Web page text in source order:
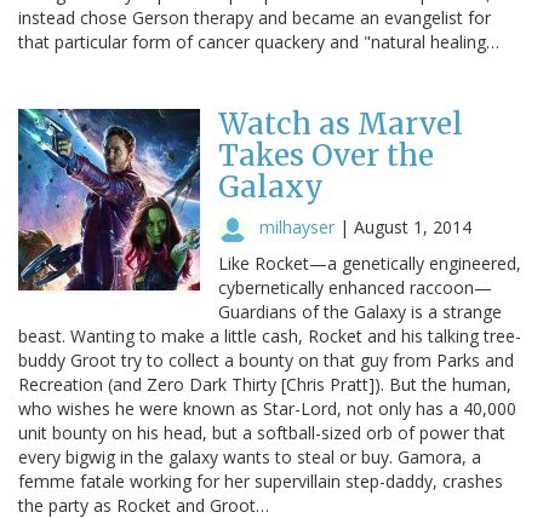
instead chose Gerson therapy and became an evangelist for
that particular form of cancer quackery and "natural healing…
Watch as Marvel
Takes Over the
Galaxy
milhayser | August 1, 2014
Like Rocket—a genetically engineered,
cybernetically enhanced raccoon—
Guardians of the Galaxy is a strange
beast. Wanting to make a little cash, Rocket and his talking tree-
buddy Groot try to collect a bounty on that guy from Parks and
Recreation (and Zero Dark Thirty [Chris Pratt]). But the human,
who wishes he were known as Star-Lord, not only has a 40,000
unit bounty on his head, but a softball-sized orb of power that
every bigwig in the galaxy wants to steal or buy. Gamora, a
femme fatale working for her supervillain step-daddy, crashes
the party as Rocket and Groot…